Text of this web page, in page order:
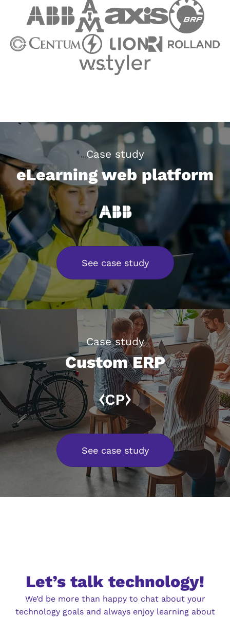
Case study
eLearning web platform
See case study
Case study
Custom ERP
See case study
Let’s talk technology!
We’d be more than happy to chat about your
technology goals and always enjoy learning about